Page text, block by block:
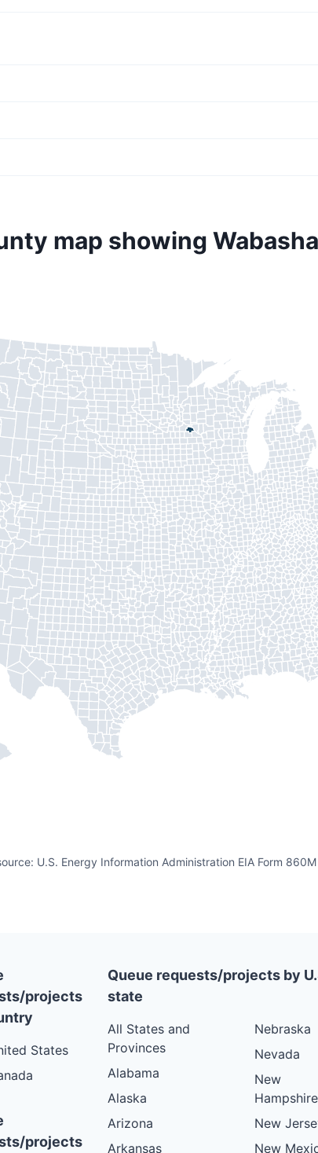
map showing
U.S. Energy Information Administration EIA Form 860M
projects
States
projects
Queue requests/projects by
state
All States and
Provinces
Alabama
Alaska
Arizona
Arkansas
Nebraska
Nevada
New
Hampshire
New
New